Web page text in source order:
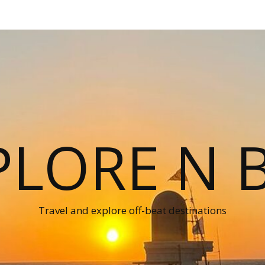
N
Travel and explore off-beat destinations